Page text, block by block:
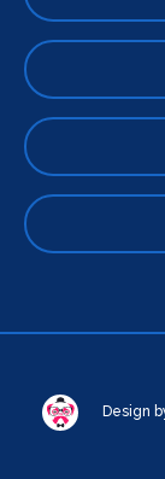
Design